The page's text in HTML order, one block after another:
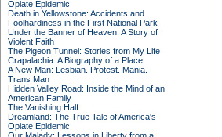
Opiate Epidemic
Death in Yellowstone: Accidents and
Foolhardiness in the First National Park
Under the Banner of Heaven: A Story of
Violent Faith
The Pigeon Tunnel: Stories from My Life
Crapalachia: A Biography of a Place
A New Man: Lesbian. Protest. Mania.
Trans Man
Hidden Valley Road: Inside the Mind of an
American Family
The Vanishing Half
Dreamland: The True Tale of America's
Opiate Epidemic